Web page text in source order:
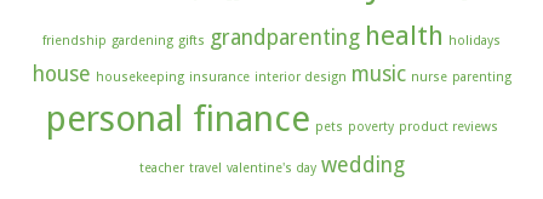
friendship gardening gifts grandparenting health holidays
house housekeeping insurance interior design music nurse parenting
personal finance pets poverty product reviews
teacher travel valentine's day wedding